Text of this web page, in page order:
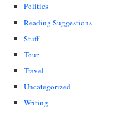
Politics
Reading Suggestions
Stuff
Tour
Travel
Uncategorized
Writing